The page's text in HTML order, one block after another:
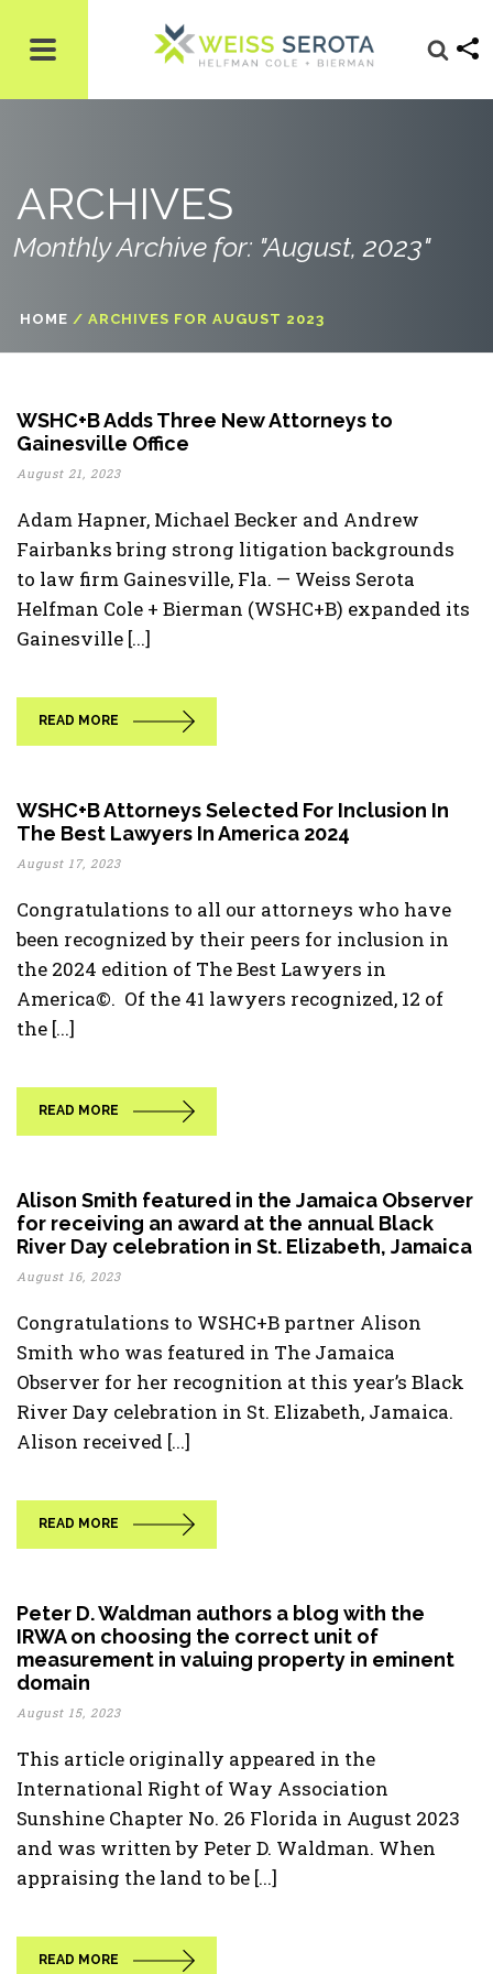
ARCHIVES
Monthly Archive for: "August, 2023"
HOME / ARCHIVES FOR AUGUST 2023
WSHC+B Adds Three New Attorneys to
Gainesville Office
August 21, 2023
Adam Hapner, Michael Becker and Andrew
Fairbanks bring strong litigation backgrounds
to law firm Gainesville, Fla. — Weiss Serota
Helfman Cole + Bierman (WSHC+B) expanded its
Gainesville [...]
READ MORE
WSHC+B Attorneys Selected For Inclusion In
The Best Lawyers In America 2024
August 17, 2023
Congratulations to all our attorneys who have
been recognized by their peers for inclusion in
the 2024 edition of The Best Lawyers in
America©. Of the 41 lawyers recognized, 12 of
the [...]
READ MORE
Alison Smith featured in the Jamaica Observer
for receiving an award at the annual Black
River Day celebration in St. Elizabeth, Jamaica
August 16, 2023
Congratulations to WSHC+B partner Alison
Smith who was featured in The Jamaica
Observer for her recognition at this year’s Black
River Day celebration in St. Elizabeth, Jamaica.
Alison received [...]
READ MORE
Peter D. Waldman authors a blog with the
IRWA on choosing the correct unit of
measurement in valuing property in eminent
domain
August 15, 2023
This article originally appeared in the
International Right of Way Association
Sunshine Chapter No. 26 Florida in August 2023
and was written by Peter D. Waldman. When
appraising the land to be [...]
READ MORE